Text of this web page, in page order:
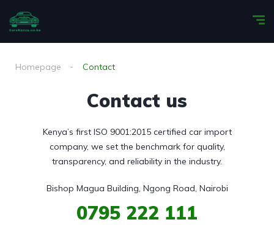
Homepage Contact
Contact us
Kenya’s first ISO 9001:2015 certified car import
company, we set the benchmark for quality,
transparency, and reliability in the industry.
Bishop Magua Building, Ngong Road, Nairobi
0795 222 111